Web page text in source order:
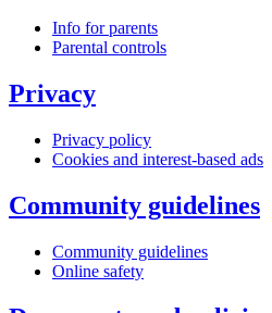
Info for parents
Parental controls
Privacy
Privacy policy
Cookies and interest-based ads
Community guidelines
Community guidelines
Online safety